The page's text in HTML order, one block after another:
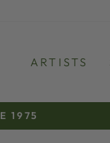
ARTISTS
1975